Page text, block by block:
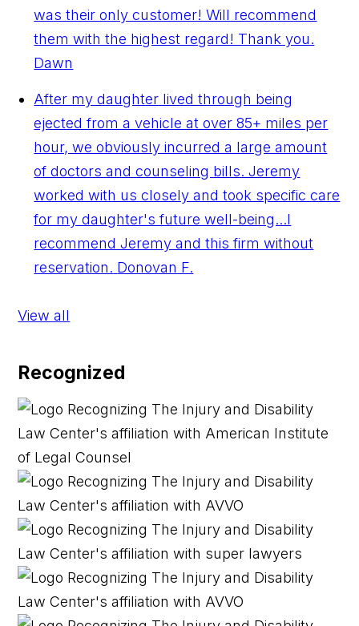
was their only customer! Will recommend
them with the highest regard! Thank you.
Dawn
After my daughter lived through being
ejected from a vehicle at over 85+ miles per
hour, we obviously incurred a large amount
of doctors and counseling bills. Jeremy
worked with us closely and took specific care
for my daughter's future well-being...I
recommend Jeremy and this firm without
reservation. Donovan F.
View all
Recognized